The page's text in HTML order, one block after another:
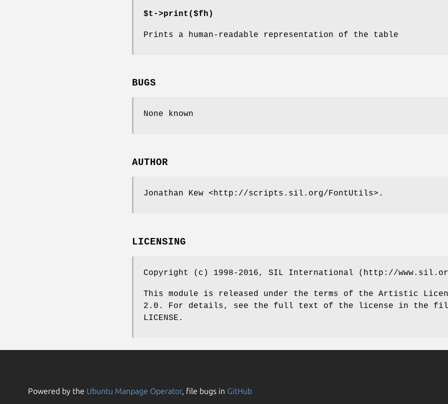
$t->print($fh)
Prints a human-readable representation of the table
BUGS
None known
AUTHOR
Jonathan Kew <http://scripts.sil.org/FontUtils>.
LICENSING
Copyright (c) 1998-2016, SIL International (http://
This module is released under the terms of the Artistic
2.0. For details, see the full text of the license in the
LICENSE.
Powered by the Ubuntu Manpage Operator, file bugs in GitHub